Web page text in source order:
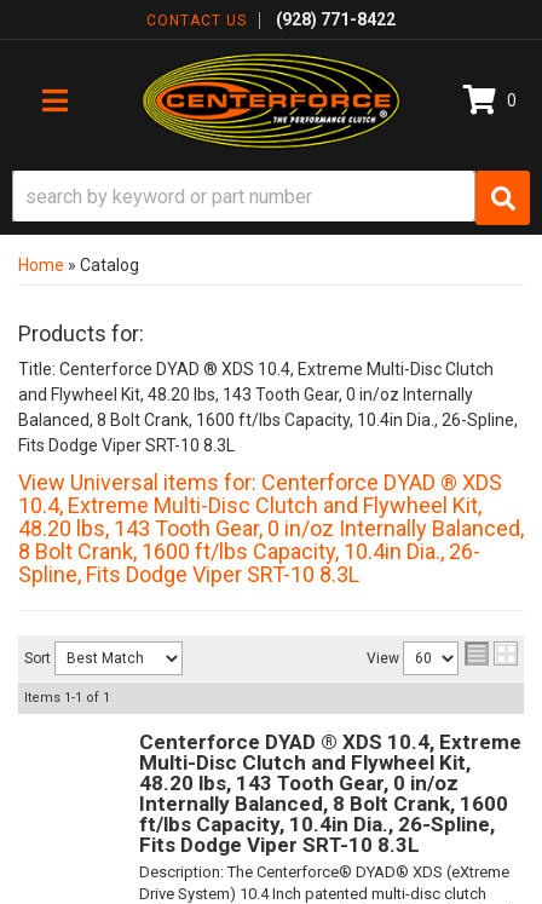
CONTACT US (928) 771-8422
TOGGLE NAVIGATION
0
Home » Catalog
Products for:
Title: Centerforce DYAD ® XDS 10.4, Extreme Multi-Disc Clutch
and Flywheel Kit, 48.20 lbs, 143 Tooth Gear, 0 in/oz Internally
Balanced, 8 Bolt Crank, 1600 ft/lbs Capacity, 10.4in Dia., 26-Spline,
Fits Dodge Viper SRT-10 8.3L
View Universal items for: Centerforce DYAD ® XDS
10.4, Extreme Multi-Disc Clutch and Flywheel Kit,
48.20 lbs, 143 Tooth Gear, 0 in/oz Internally Balanced,
8 Bolt Crank, 1600 ft/lbs Capacity, 10.4in Dia., 26-
Spline, Fits Dodge Viper SRT-10 8.3L
Sort View
Items 1-1 of 1
Centerforce DYAD ® XDS 10.4, Extreme
Multi-Disc Clutch and Flywheel Kit,
48.20 lbs, 143 Tooth Gear, 0 in/oz
Internally Balanced, 8 Bolt Crank, 1600
ft/lbs Capacity, 10.4in Dia., 26-Spline,
Fits Dodge Viper SRT-10 8.3L
Description:The Centerforce® DYAD® XDS (eXtreme
Drive System) 10.4 Inch patented multi-disc clutch